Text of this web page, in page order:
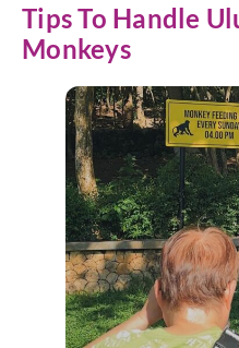
Tips To Handle
Monkeys